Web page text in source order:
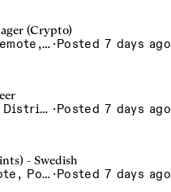
(Crypto)
Remote · Argentina - Remote, Argentina, Bangalore, India, Barcelona, Spain, Brazil - Remote, Brazil, Chennai, India, Dubai, United Arab Emirates, Gurgaon, India, India - Remote, India, Indore, India, Krakow, Poland, Lisbon, Portugal, Lithuania - Remote, Lithuania, Madrid, Spain, Mexico - Remote, Mexico, Mexico City, Mexico, Mumbai, India, Poland - Remote, Poland, Porto - Remote, Portugal, Portugal - Remote, Portugal, Sao Paulo, Brazil, Silesia, Poland, Spain - Remote, Spain, UAE - Remote, United Arab Emirates, Vilnius, Lithuania ·Posted 7 days ago
Tel Aviv-Yafo, Tel Aviv District, Israel ·Posted 7 days ago
- Swedish
Remote · Poland - Remote, Poland, Romania - Remote, Romania ·Posted 7 days ago